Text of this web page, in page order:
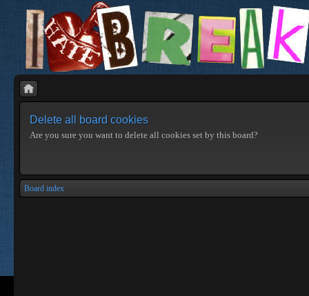
Delete all board cookies
Are you sure you want to delete all cookies set by this board?
Board index